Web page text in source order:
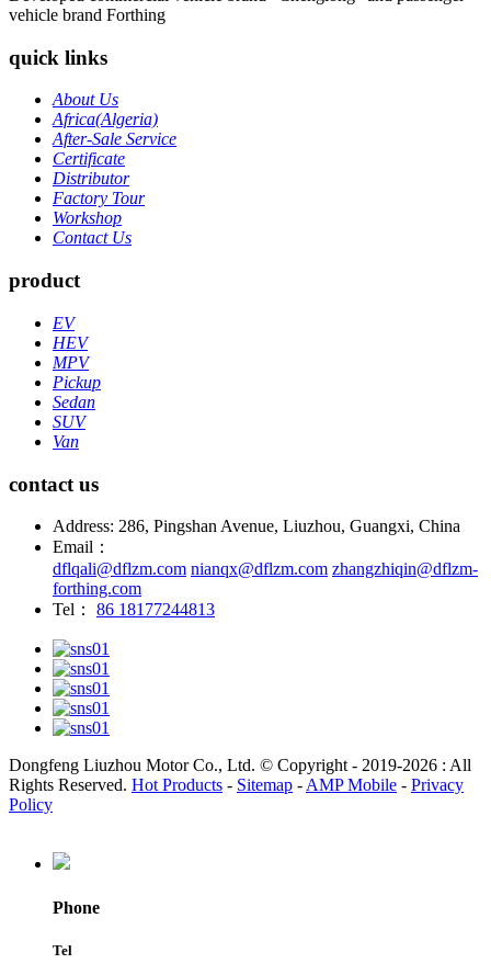
vehicle brand Forthing
quick links
About Us
Africa(Algeria)
After-Sale Service
Certificate
Distributor
Factory Tour
Workshop
Contact Us
product
EV
HEV
MPV
Pickup
Sedan
SUV
Van
contact us
Address: 286, Pingshan Avenue, Liuzhou, Guangxi, China
Email：
dflqali@dflzm.com nianqx@dflzm.com zhangzhiqin@dflzm-
forthing.com
Tel：
86 18177244813
Dongfeng Liuzhou Motor Co., Ltd. © Copyright - 2019-2026 : All
Rights Reserved. Hot Products - Sitemap - AMP Mobile - Privacy
Policy
Phone
Tel